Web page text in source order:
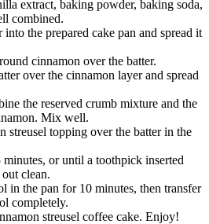
extract, baking powder, baking soda,
combined.
the prepared cake pan and spread it
cinnamon over the batter.
over the cinnamon layer and spread
the reserved crumb mixture and the
Mix well.
streusel topping over the batter in the
or until a toothpick inserted
clean.
in the pan for 10 minutes, then transfer
completely.
streusel coffee cake. Enjoy!